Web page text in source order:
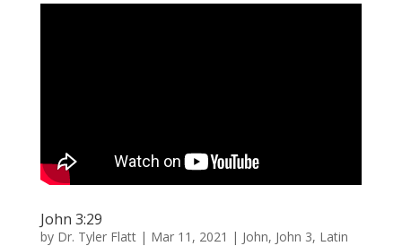
John 3:29
by Dr. Tyler Flatt| Mar 11, 2021 | John, John 3, Latin